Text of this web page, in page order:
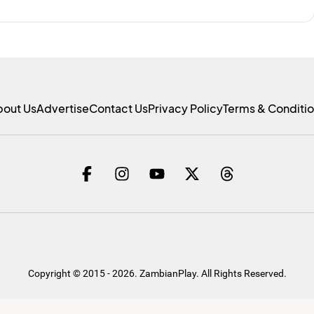
UsAdvertiseContact UsPrivacy PolicyTerms &
Copyright © 2015 - 2026. ZambianPlay. All Rights Reserved.